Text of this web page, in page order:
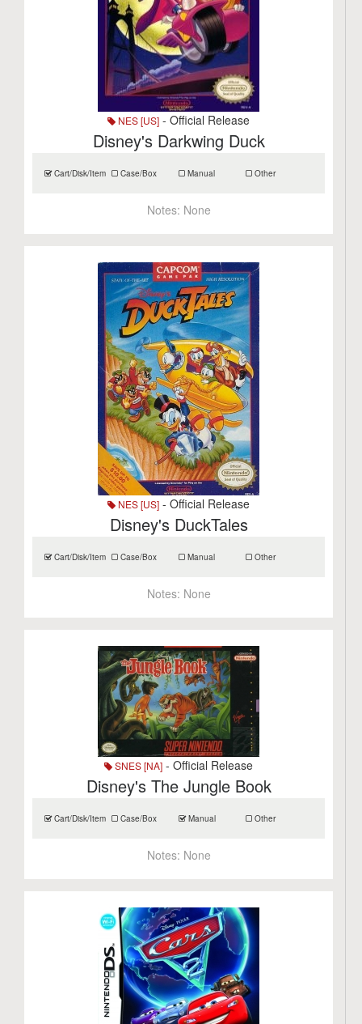
NES [US] - Official Release
Disney's Darkwing Duck
Cart/Disk/Item Case/Box Manual Other
Notes: None
NES [US] - Official Release
Disney's DuckTales
Cart/Disk/Item Case/Box Manual Other
Notes: None
SNES [NA] - Official Release
Disney's The Jungle Book
Cart/Disk/Item Case/Box Manual Other
Notes: None